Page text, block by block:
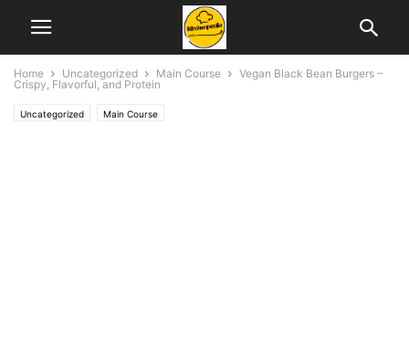
Home Uncategorized Main Course
Vegan Black Bean Burgers –
Crispy, Flavorful, and Protein
Uncategorized Main Course